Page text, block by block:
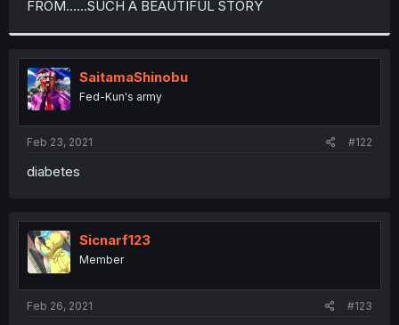
r
FROM......SUCH A BEAUTIFUL STORY
SaitamaShinobu
Fed-Kun's army
Feb 23, 2021 #122
diabetes
Sicnarf123
Member
Feb 26, 2021 #123